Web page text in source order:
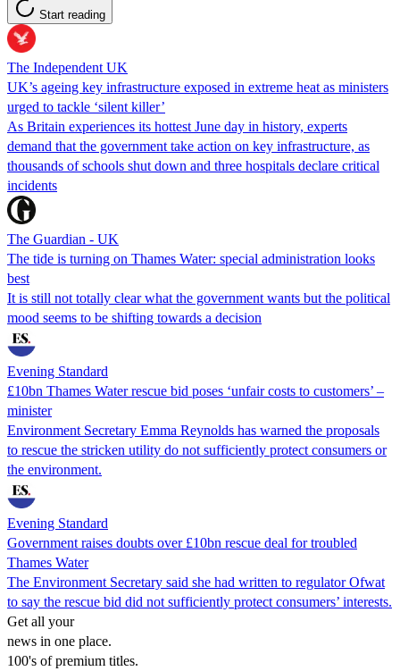
Start reading
The Independent UK
UK’s ageing key infrastructure exposed in extreme heat as ministers
urged to tackle ‘silent killer’
As Britain experiences its hottest June day in history, experts
demand that the government take action on key infrastructure, as
thousands of schools shut down and three hospitals declare critical
incidents
The Guardian - UK
The tide is turning on Thames Water: special administration looks
best
It is still not totally clear what the government wants but the political
mood seems to be shifting towards a decision
Evening Standard
£10bn Thames Water rescue bid poses ‘unfair costs to customers’ –
minister
Environment Secretary Emma Reynolds has warned the proposals
to rescue the stricken utility do not sufficiently protect consumers or
the environment.
Evening Standard
Government raises doubts over £10bn rescue deal for troubled
Thames Water
The Environment Secretary said she had written to regulator Ofwat
to say the rescue bid did not sufficiently protect consumers’ interests.
Get all your
news in one place.
100's of premium titles.